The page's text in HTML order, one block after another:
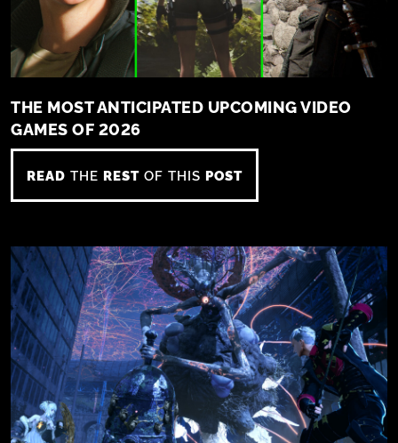
THE MOST ANTICIPATED UPCOMING VIDEO
GAMES OF 2026
READ THE REST OF THIS POST